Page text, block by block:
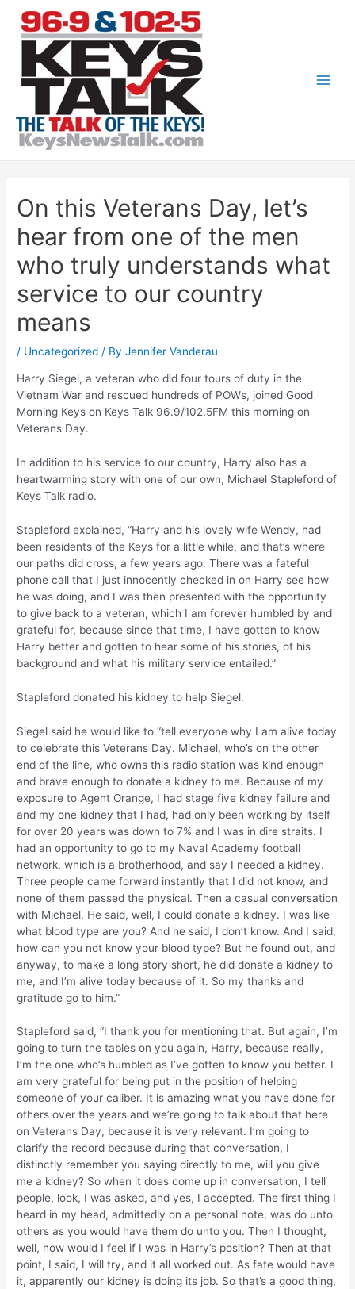
content
On this Veterans Day, let’s
hear from one of the men
who truly understands what
service to our country
means
/ Uncategorized / ByJennifer Vanderau
Harry Siegel, a veteran who did four tours of duty in the
Vietnam War and rescued hundreds of POWs, joined Good
Morning Keys on Keys Talk 96.9/102.5FM this morning on
Veterans Day.
In addition to his service to our country, Harry also has a
heartwarming story with one of our own, Michael Stapleford of
Keys Talk radio.
Stapleford explained, “Harry and his lovely wife Wendy, had
been residents of the Keys for a little while, and that’s where
our paths did cross, a few years ago. There was a fateful
phone call that I just innocently checked in on Harry see how
he was doing, and I was then presented with the opportunity
to give back to a veteran, which I am forever humbled by and
grateful for, because since that time, I have gotten to know
Harry better and gotten to hear some of his stories, of his
background and what his military service entailed.”
Stapleford donated his kidney to help Siegel.
Siegel said he would like to “tell everyone why I am alive today
to celebrate this Veterans Day. Michael, who’s on the other
end of the line, who owns this radio station was kind enough
and brave enough to donate a kidney to me. Because of my
exposure to Agent Orange, I had stage five kidney failure and
and my one kidney that I had, had only been working by itself
for over 20 years was down to 7% and I was in dire straits. I
had an opportunity to go to my Naval Academy football
network, which is a brotherhood, and say I needed a kidney.
Three people came forward instantly that I did not know, and
none of them passed the physical. Then a casual conversation
with Michael. He said, well, I could donate a kidney. I was like
what blood type are you? And he said, I don’t know. And I said,
how can you not know your blood type? But he found out, and
anyway, to make a long story short, he did donate a kidney to
me, and I’m alive today because of it. So my thanks and
gratitude go to him.”
Stapleford said, “I thank you for mentioning that. But again, I’m
going to turn the tables on you again, Harry, because really,
I’m the one who’s humbled as I’ve gotten to know you better. I
am very grateful for being put in the position of helping
someone of your caliber. It is amazing what you have done for
others over the years and we’re going to talk about that here
on Veterans Day, because it is very relevant. I’m going to
clarify the record because during that conversation, I
distinctly remember you saying directly to me, will you give
me a kidney? So when it does come up in conversation, I tell
people, look, I was asked, and yes, I accepted. The first thing I
heard in my head, admittedly on a personal note, was do unto
others as you would have them do unto you. Then I thought,
well, how would I feel if I was in Harry’s position? Then at that
point, I said, I will try, and it all worked out. As fate would have
it, apparently our kidney is doing its job. So that’s a good thing,